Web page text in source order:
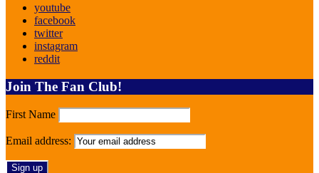
youtube
facebook
twitter
instagram
reddit
Join The Fan Club!
First Name
Email address: